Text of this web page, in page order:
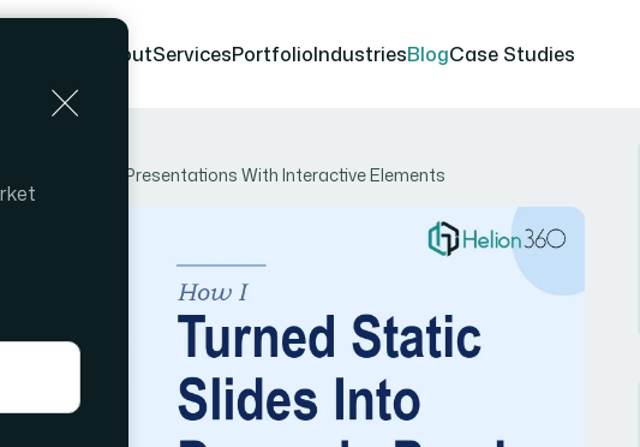
AboutServicesPortfolioIndustriesBlogCase Studies
Dynamic Prezi Presentations With Interactive Elements